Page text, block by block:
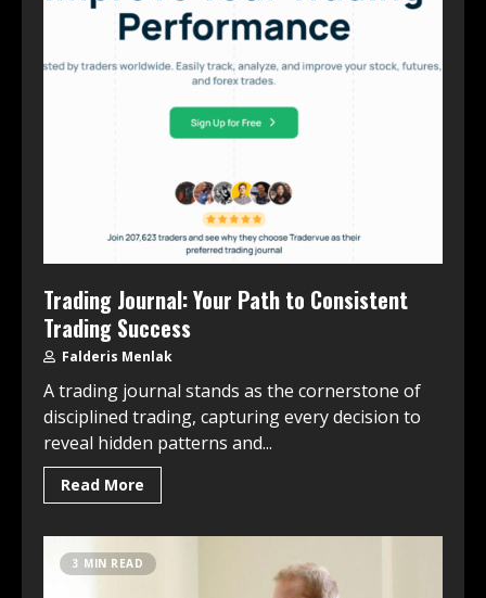
Trading Journal: Your Path to Consistent
Trading Success
Falderis Menlak
A trading journal stands as the cornerstone of
disciplined trading, capturing every decision to
reveal hidden patterns and...
Read More
3 MIN READ